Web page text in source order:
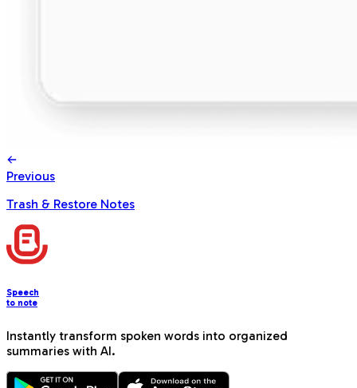
Previous
Trash & Restore Notes
Speech
to note
Instantly transform spoken words into organized
summaries with AI.